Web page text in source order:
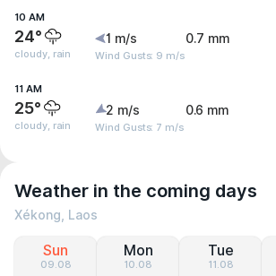
10 AM
24°
cloudy, rain
1 m/s
Wind Gusts: 9 m/s
0.7 mm
11 AM
25°
cloudy, rain
2 m/s
Wind Gusts: 7 m/s
0.6 mm
Weather in the coming days
Xékong, Laos
Sun
09.08
Mon
10.08
Tue
11.08